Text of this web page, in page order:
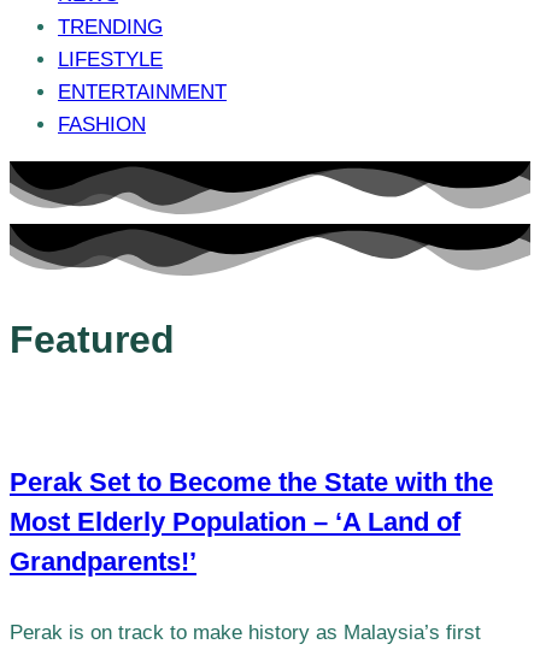
TRENDING
LIFESTYLE
ENTERTAINMENT
FASHION
Featured
Perak Set to Become the State with the
Most Elderly Population – ‘A Land of
Grandparents!’
Perak is on track to make history as Malaysia’s first